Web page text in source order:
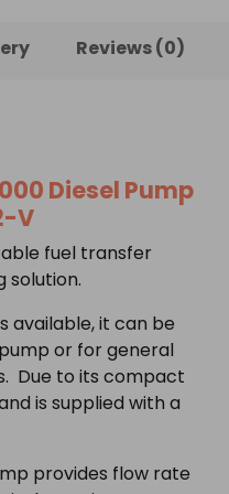
Reviews (0)
Diesel Pump
V
fuel transfer
solution.
available, it can be
or for general
Due to its compact
is supplied with a
provides flow rate